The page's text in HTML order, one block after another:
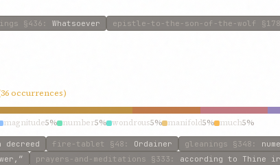
§436 : Whatsoever epistle-to-the-son-of-the-wolf §178
occurrences)
magnitude5% number5% wondrous5% manifold5% much5%
fire-tablet §48 : Ordainer gleanings §348 :
prayers-and-meditations §333 : according to Thine